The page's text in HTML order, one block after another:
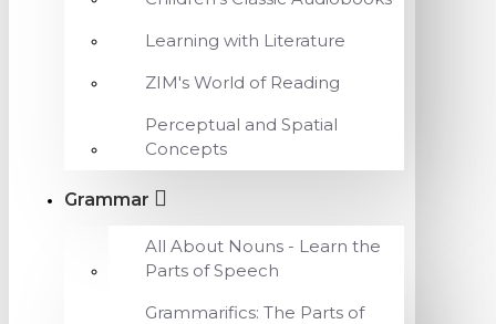
Learning with Literature
ZIM's World of Reading
Perceptual and Spatial
Concepts
Grammar
All About Nouns - Learn the
Parts of Speech
Grammarifics: The Parts of